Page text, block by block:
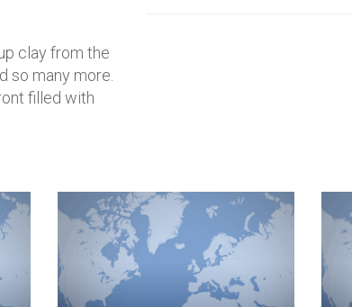
clay from the
so many more.
filled with